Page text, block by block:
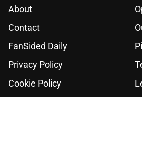
About
Contact
FanSided Daily
Privacy Policy
Cookie Policy